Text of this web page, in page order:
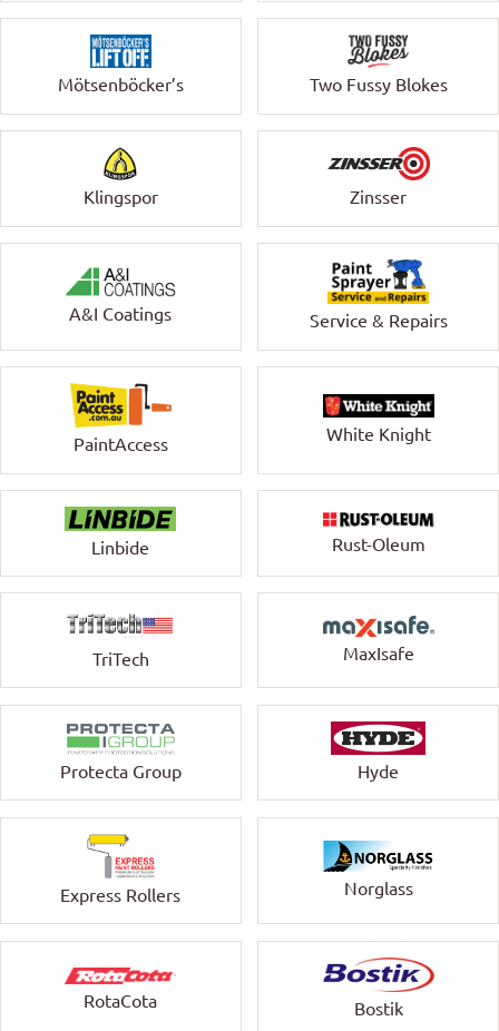
Mötsenböcker’s Two Fussy Blokes
Klingspor Zinsser
A&I Coatings Service & Repairs
PaintAccess
White Knight
Linbide Rust-Oleum
TriTech MaxIsafe
Protecta Group Hyde
Express Rollers Norglass
RotaCota Bostik